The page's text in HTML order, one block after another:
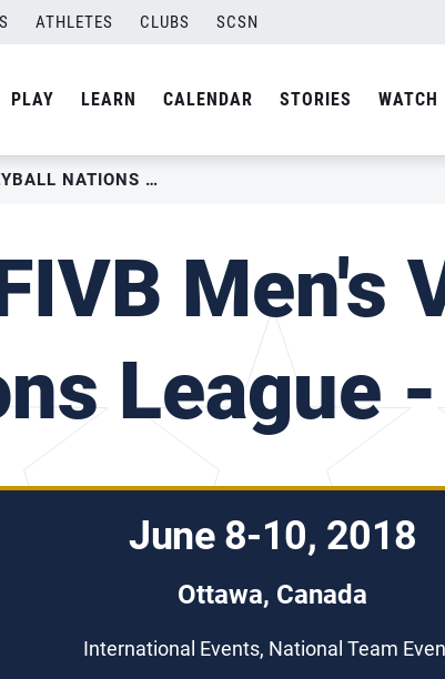
ATHLETES CLUBS SCSN
PLAY LEARN CALENDAR STORIES WATCH
2018 FIVB MEN’S VOLLEYBALL NATIONS LEAGUE – CANADA
Men's
League
June 8-10, 2018
Ottawa, Canada
International Events, National Team